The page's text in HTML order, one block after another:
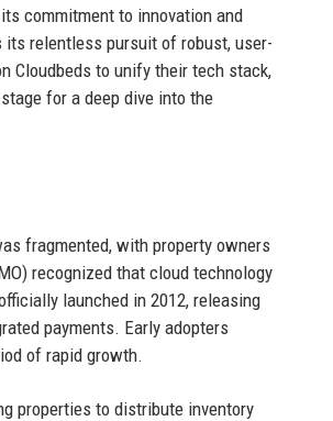
commitment to innovation and
relentless pursuit of robust, user-
Cloudbeds to unify their tech stack,
for a deep dive into the
fragmented, with property owners
recognized that cloud technology
launched in 2012, releasing
payments. Early adopters
of rapid growth.
properties to distribute inventory